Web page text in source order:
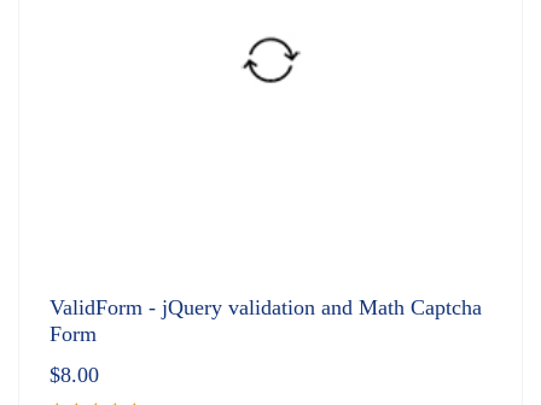
ValidForm - jQuery validation and Math Captcha
Form
$8.00